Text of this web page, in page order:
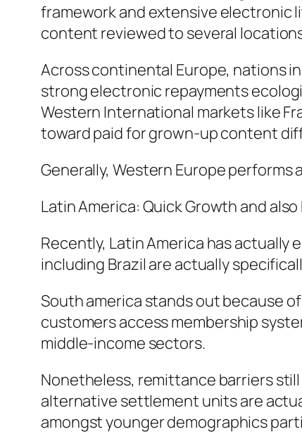
framework and extensive electronic
content reviewed to several
Across continental Europe, nations
strong electronic repayments
Western International markets like
toward paid for grown-up content
Generally, Western Europe
Latin America: Quick Growth and
Recently, Latin America has
including Brazil are actually
South america stands out because
customers access membership
middle-income sectors.
Nonetheless, remittance barriers
alternative settlement units are
amongst younger demographics